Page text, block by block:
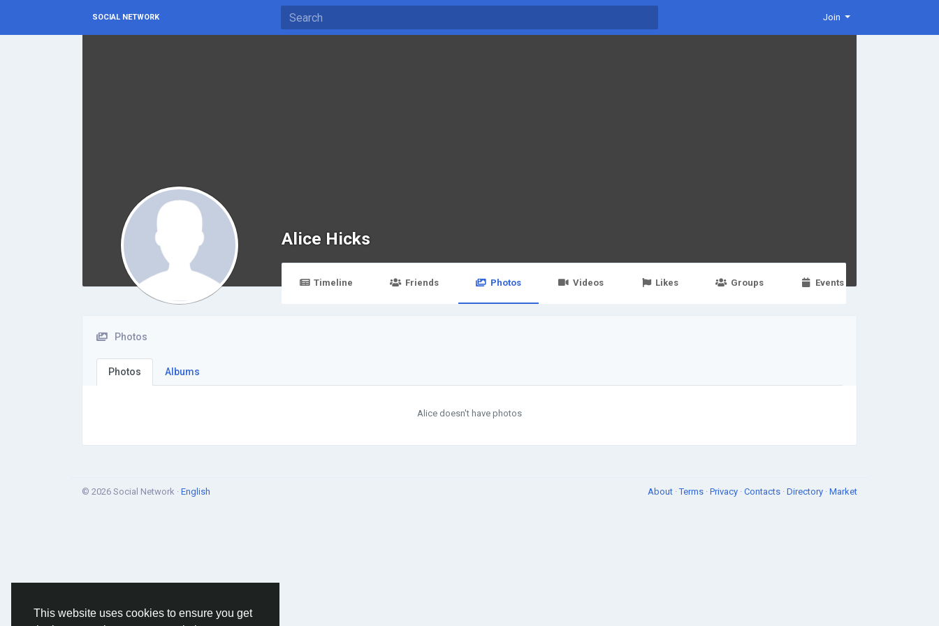
This website uses cookies to ensure you get
SOCIAL NETWORK Join
Alice Hicks
Timeline Friends Photos Videos Likes Groups Events
Photos
Photos Albums
Alice doesn't have photos
© 2026 Social Network · English About ·Terms · Privacy · Contacts · Directory · Market